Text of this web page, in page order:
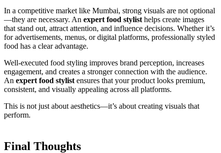
In a competitive market like Mumbai, strong visuals are not optional
—they are necessary. An expert food stylist helps create images
that stand out, attract attention, and influence decisions. Whether it’s
for advertisements, menus, or digital platforms, professionally styled
food has a clear advantage.
Well-executed food styling improves brand perception, increases
engagement, and creates a stronger connection with the audience.
An expert food stylist ensures that your product looks premium,
consistent, and visually appealing across all platforms.
This is not just about aesthetics—it’s about creating visuals that
perform.
Final Thoughts